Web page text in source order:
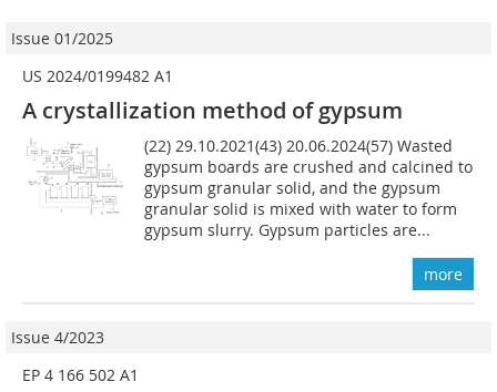
Issue 01/2025
US 2024/0199482 A1
A crystallization method of gypsum
(22) 29.10.2021(43) 20.06.2024(57) Wasted
gypsum boards are crushed and calcined to
gypsum granular solid, and the gypsum
granular solid is mixed with water to form
gypsum slurry. Gypsum particles are...
more
Issue 4/2023
EP 4 166 502 A1